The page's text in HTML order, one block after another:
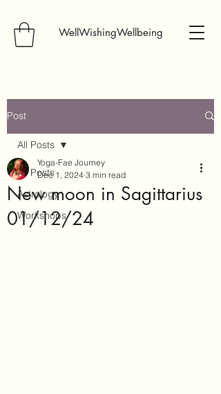
WellWishingWellbeing
Post
All Posts
Astrology
Workshops
All Posts
New moon in Sagittarius
01/12/24
Yoga-Fae Journey
Dec 1, 2024 3 min read